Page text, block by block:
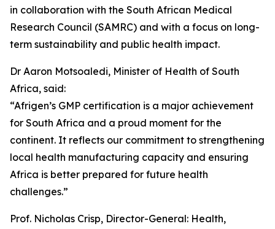
in collaboration with the South African Medical
Research Council (SAMRC) and with a focus on long-
term sustainability and public health impact.
Dr Aaron Motsoaledi, Minister of Health of South
Africa, said:
“Afrigen’s GMP certification is a major achievement
for South Africa and a proud moment for the
continent. It reflects our commitment to strengthening
local health manufacturing capacity and ensuring
Africa is better prepared for future health
challenges.”
Prof. Nicholas Crisp, Director-General: Health,